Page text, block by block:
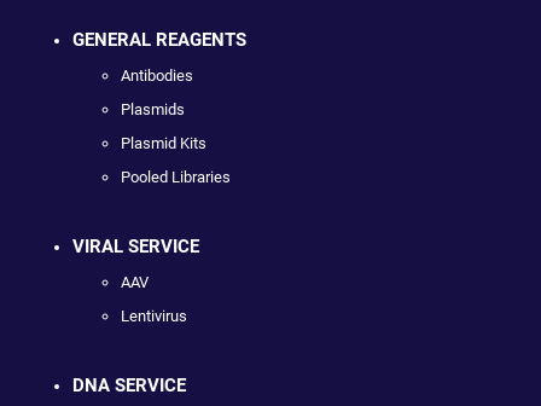
GENERAL REAGENTS
Antibodies
Plasmids
Plasmid Kits
Pooled Libraries
VIRAL SERVICE
AAV
Lentivirus
DNA SERVICE